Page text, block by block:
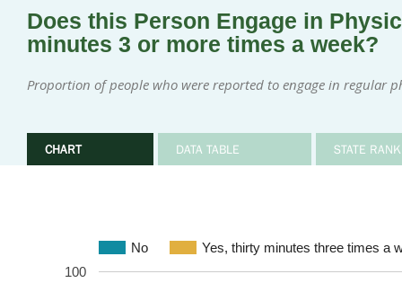
Does this Person Engage in
minutes 3 or more times a week?
Proportion of people who were reported to engage in regular
CHART DATA TABLE STATE
No Yes, thirty minutes three times a
100